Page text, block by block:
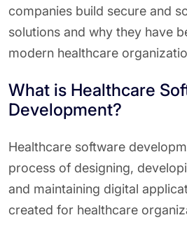
companies build secure and
solutions and why they have
modern healthcare
What is Healthcare
Development?
Healthcare software
process of designing,
and maintaining digital
created for healthcare